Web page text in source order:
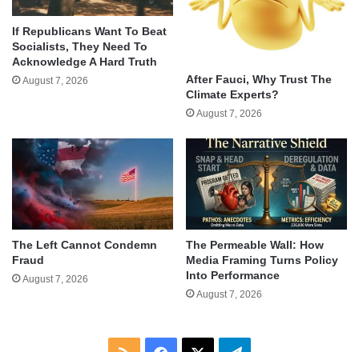
If Republicans Want To Beat
Socialists, They Need To
Acknowledge A Hard Truth
August 7, 2026
After Fauci, Why Trust The
Climate Experts?
August 7, 2026
The Left Cannot Condemn
Fraud
August 7, 2026
The Permeable Wall: How
Media Framing Turns Policy
Into Performance
August 7, 2026